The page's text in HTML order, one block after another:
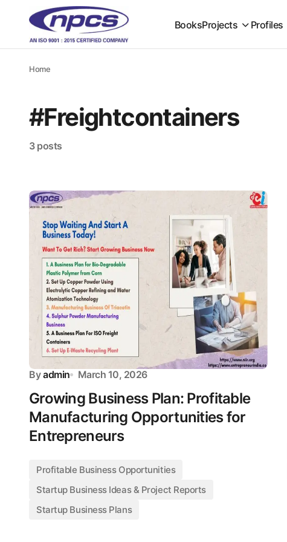
BooksProjects Profiles
Home
#Freightcontainers
3 posts
By admin March 10, 2026
Growing Business Plan: Profitable
Manufacturing Opportunities for
Entrepreneurs
Profitable Business Opportunities
Startup Business Ideas & Project Reports
Startup Business Plans